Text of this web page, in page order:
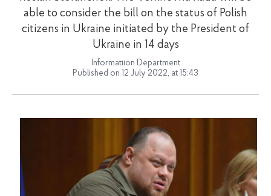
able to consider the bill on the status of Polish
citizens in Ukraine initiated by the President of
Ukraine in 14 days
Informatiion Department
Published on 12 July 2022, at 15:43